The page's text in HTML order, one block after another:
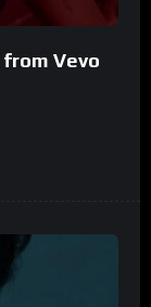
from Vevo